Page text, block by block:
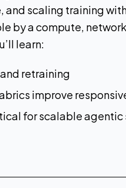
scaling training
by a compute,
learn:
retraining
improve
for scalable agentic